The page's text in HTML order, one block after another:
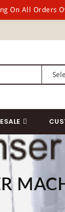
On All Orders